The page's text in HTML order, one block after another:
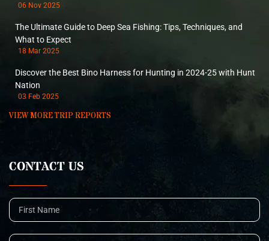
06 Nov 2025
The Ultimate Guide to Deep Sea Fishing: Tips, Techniques, and
What to Expect
18 Mar 2025
Discover the Best Bino Harness for Hunting in 2024-25 with Hunt
Nation
03 Feb 2025
VIEW MORE TRIP REPORTS
CONTACT US